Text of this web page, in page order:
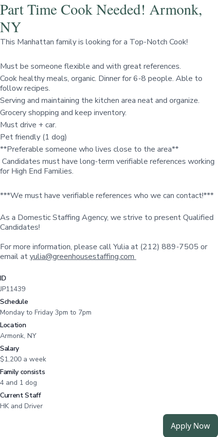
Part Time Cook Needed! Armonk,
NY
This Manhattan family is looking for a Top-Notch Cook!
Must be someone flexible and with great references.
Cook healthy meals, organic. Dinner for 6-8 people. Able to
follow recipes.
Serving and maintaining the kitchen area neat and organize.
Grocery shopping and keep inventory.
Must drive + car.
Pet friendly (1 dog)
**Preferable someone who lives close to the area**
Candidates must have long-term verifiable references working
for High End Families.
***We must have verifiable references who we can contact!***
As a Domestic Staffing Agency, we strive to present Qualified
Candidates!
For more information, please call Yulia at (212) 889-7505 or
email atyulia@greenhousestaffing.com
ID
JP11439
Schedule
Monday to Friday 3pm to 7pm
Location
Armonk, NY
Salary
$1,200 a week
Family consists
4 and 1 dog
Current Staff
HK and Driver
Apply Now